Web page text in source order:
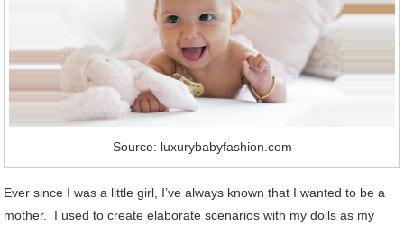
Source: luxurybabyfashion.com
Ever since I was a little girl, I’ve always known that I wanted to be a
mother. I used to create elaborate scenarios with my dolls as my